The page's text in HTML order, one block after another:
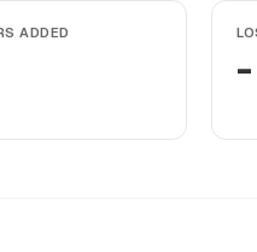
ADDED
-